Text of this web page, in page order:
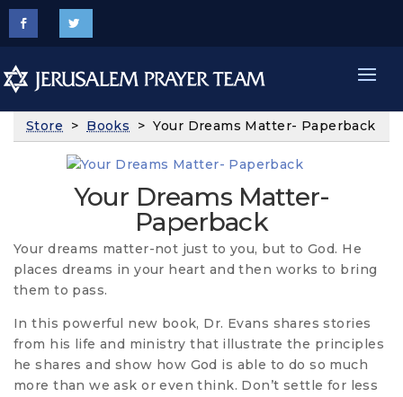
Store > Books > Your Dreams Matter- Paperback
Your Dreams Matter-
Paperback
Your dreams matter-not just to you, but to God. He
places dreams in your heart and then works to bring
them to pass.
In this powerful new book, Dr. Evans shares stories
from his life and ministry that illustrate the principles
he shares and show how God is able to do so much
more than we ask or even think. Don’t settle for less